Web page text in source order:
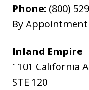
Phone: (800)
By
Inland Empire
1101 California
STE 120